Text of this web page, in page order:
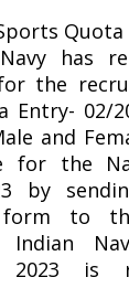
has
the
Entry- 02/
and
for the
by
form to
Indian
2023 is